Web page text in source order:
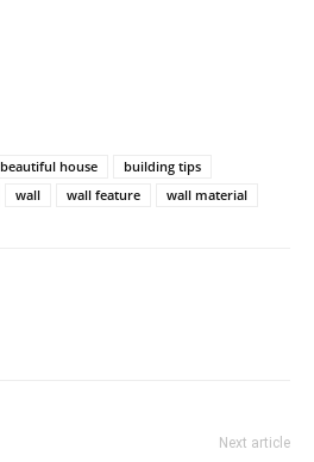
beautiful house
building tips
wall wall feature wall material
Next article